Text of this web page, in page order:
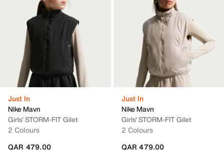
Just In
Nike Mavn
Girls' STORM-FIT Gilet
2 Colours
QAR 479.00
Just In
Nike Mavn
Girls' STORM-FIT Gilet
2 Colours
QAR 479.00